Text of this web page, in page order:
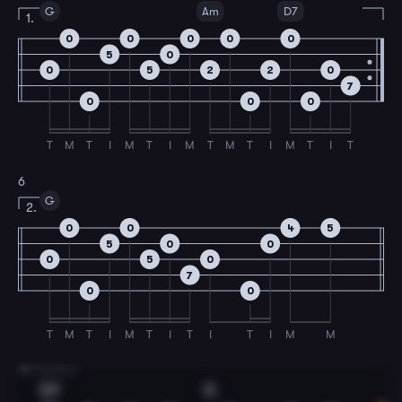
G
0
T
0
M
0
T
5
I
0
M
5
T
0
I
0
M
Am
2
T
0
M
0
T
2
I
D7
0
M
0
T
0
I
7
T
1.
6
G
0
T
0
M
0
T
5
I
0
M
5
T
0
I
7
T
0
I
0
T
0
I
4
M
5
M
2.